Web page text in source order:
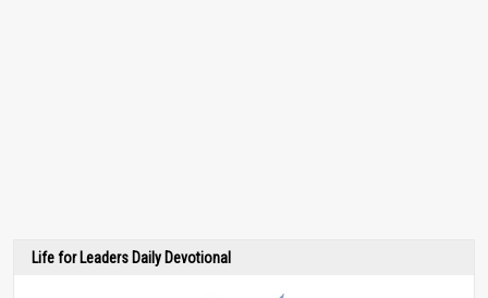
Life for Leaders Daily Devotional